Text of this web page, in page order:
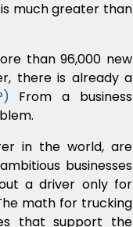
much greater than
than 96,000 new
there is already a
From a business
in the world, are
businesses
a driver only for
math for trucking
that support the